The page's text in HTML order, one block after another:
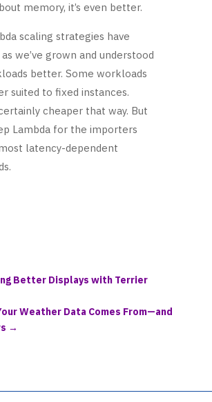
memory, it’s even better.
scaling strategies have
we’ve grown and understood
better. Some workloads
suited to fixed instances.
cheaper that way. But
Lambda for the importers
latency-dependent
Better Displays with Terrier
Weather Data Comes From—and
→